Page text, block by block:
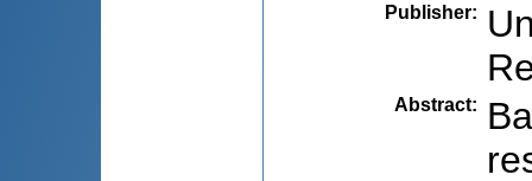
Publisher:
Abstract: